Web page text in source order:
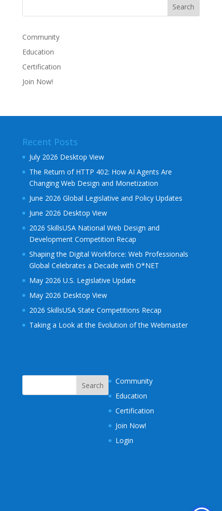
Community
Education
Certification
Join Now!
Recent Posts
July 2026 Desktop View
The Return of HTTP 402: How AI Agents Are
Changing Web Design and Monetization
June 2026 Global Legislative and Policy Updates
June 2026 Desktop View
2026 SkillsUSA National Web Design and
Development Competition Recap
Shaping the Digital Workforce: Web Professionals
Global Celebrates a Decade with O*NET
May 2026 U.S. Legislative Update
May 2026 Desktop View
2026 SkillsUSA State Competitions Recap
Taking a Look at the Evolution of the Webmaster
Community
Education
Certification
Join Now!
Login